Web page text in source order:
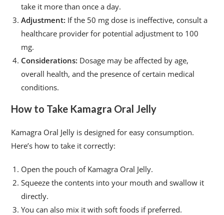
take it more than once a day.
Adjustment: If the 50 mg dose is ineffective, consult a
healthcare provider for potential adjustment to 100
mg.
Considerations: Dosage may be affected by age,
overall health, and the presence of certain medical
conditions.
How to Take Kamagra Oral Jelly
Kamagra Oral Jelly is designed for easy consumption.
Here’s how to take it correctly:
Open the pouch of Kamagra Oral Jelly.
Squeeze the contents into your mouth and swallow it
directly.
You can also mix it with soft foods if preferred.